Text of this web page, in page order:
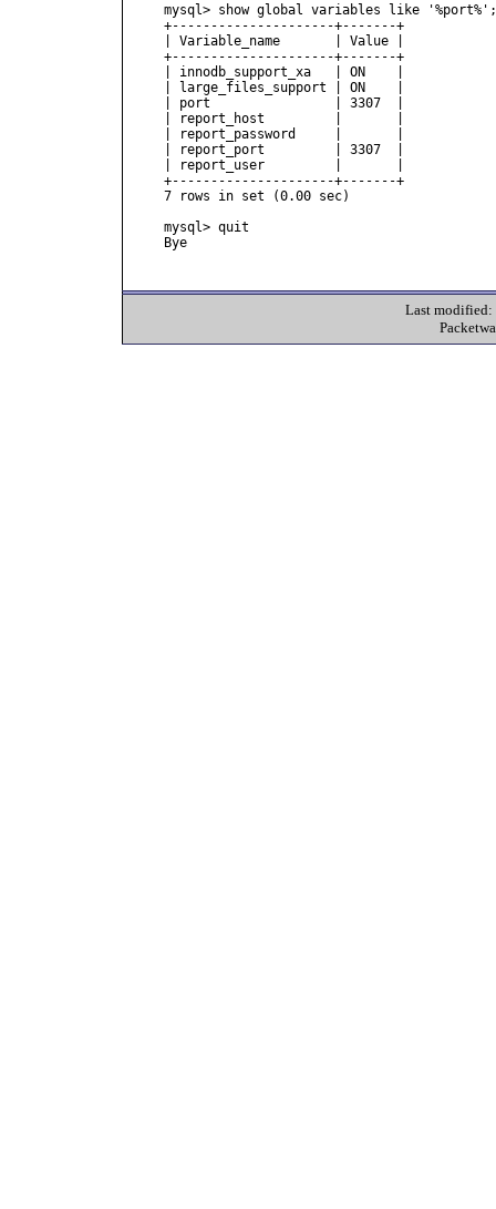
mysql> show global variables like '%port%';
+---------------------+-------+
| Variable_name       | Value |
+---------------------+-------+
| innodb_support_xa   | ON    |
| large_files_support | ON    |
| port                | 3307  |
| report_host         |       |
| report_password     |       |
| report_port         | 3307  |
| report_user         |       |
+---------------------+-------+
7 rows in set (0.00 sec)
mysql> quit
Bye
Last modified: